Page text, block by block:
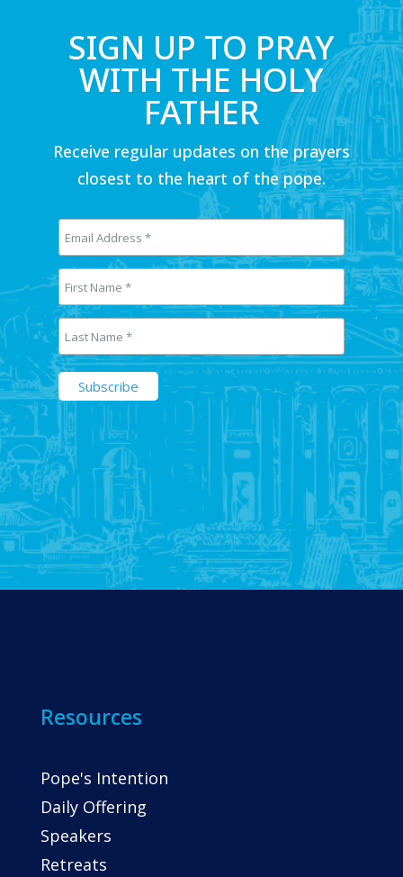
SIGN UP TO PRAY
WITH THE HOLY
FATHER
Receive regular updates on the prayers
closest to the heart of the pope.
Resources
Pope's Intention
Daily Offering
Speakers
Retreats